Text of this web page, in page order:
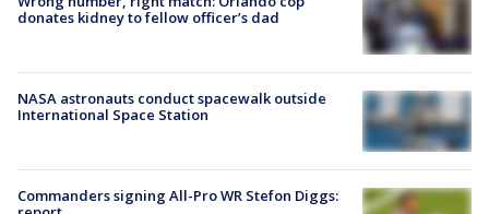
donates kidney to fellow officer’s dad
NASA astronauts conduct spacewalk outside
International Space Station
Commanders signing All-Pro WR Stefon Diggs: